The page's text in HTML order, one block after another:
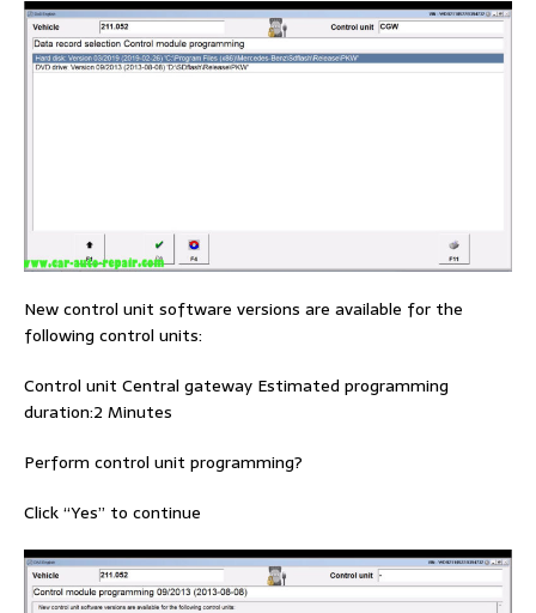
New control unit software versions are available for the
following control units:
Control unit Central gateway Estimated programming
duration:2 Minutes
Perform control unit programming?
Click “Yes” to continue